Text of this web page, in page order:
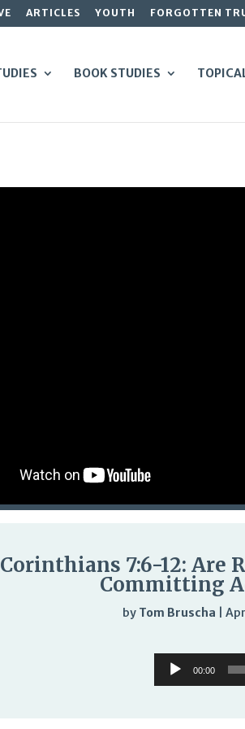
ARTICLES YOUTH FORGOTTEN
BOOK STUDIES
7:6-12: Are
Committing
by Tom Bruscha |
Audio
Player
00:00